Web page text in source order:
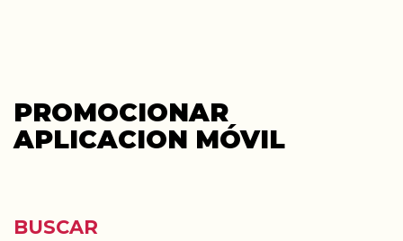
PROMOCIONAR
APLICACION MÓVIL
BUSCAR